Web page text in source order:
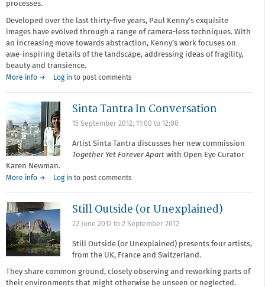
processes.
Developed over the last thirty-five years, Paul Kenny’s exquisite
images have evolved through a range of camera-less techniques. With
an increasing move towards abstraction, Kenny’s work focuses on
awe-inspiring details of the landscape, addressing ideas of fragility,
beauty and transience.
More info → Log in to post comments
Sinta Tantra In Conversation
15 September 2012, 11:00 to 12:00
Artist Sinta Tantra discusses her new commission
Together Yet Forever Apartwith Open Eye Curator
Karen Newman.
More info → Log in to post comments
Still Outside (or Unexplained)
22 June 2012to 2 September 2012
Still Outside (or Unexplained) presents four artists,
from the UK, France and Switzerland.
They share common ground, closely observing and reworking parts of
their environments that might otherwise be unseen or neglected.